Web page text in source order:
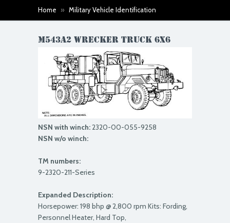
Home » Military Vehicle Identification
M543A2 WRECKER TRUCK 6X6
NSN with winch:2320-00-055-9258
NSN w/o winch:
TM numbers:
9-2320-211-Series
Expanded Description:
Horsepower: 198 bhp @ 2,800 rpm Kits: Fording,
Personnel Heater, Hard Top,